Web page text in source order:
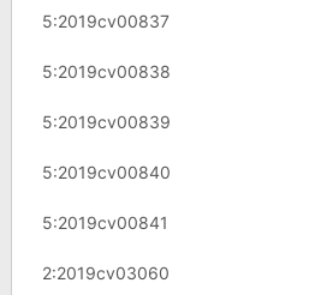
5:2019cv00837
5:2019cv00838
5:2019cv00839
5:2019cv00840
5:2019cv00841
2:2019cv03060